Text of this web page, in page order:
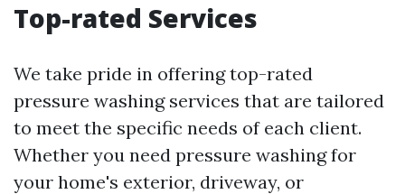
Top-rated Services
We take pride in offering top-rated
pressure washing services that are tailored
to meet the specific needs of each client.
Whether you need pressure washing for
your home's exterior, driveway, or